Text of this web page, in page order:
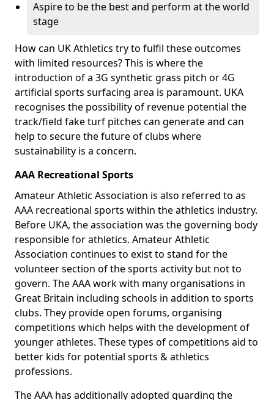
Aspire to be the best and perform at the world
stage
How can UK Athletics try to fulfil these outcomes
with limited resources? This is where the
introduction of a 3G synthetic grass pitch or 4G
artificial sports surfacing area is paramount. UKA
recognises the possibility of revenue potential the
track/field fake turf pitches can generate and can
help to secure the future of clubs where
sustainability is a concern.
AAA Recreational Sports
Amateur Athletic Association is also referred to as
AAA recreational sports within the athletics industry.
Before UKA, the association was the governing body
responsible for athletics. Amateur Athletic
Association continues to exist to stand for the
volunteer section of the sports activity but not to
govern. The AAA work with many organisations in
Great Britain including schools in addition to sports
clubs. They provide open forums, organising
competitions which helps with the development of
younger athletes. These types of competitions aid to
better kids for potential sports & athletics
professions.
The AAA has additionally adopted guarding the